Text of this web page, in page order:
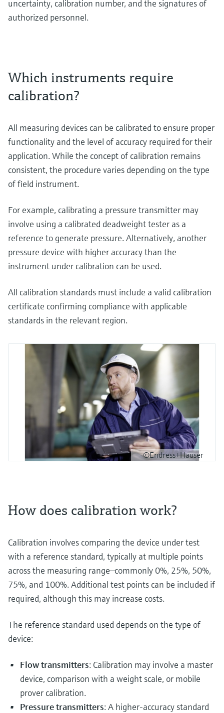
uncertainty, calibration number, and the signatures of
authorized personnel.
Which instruments require
calibration?
All measuring devices can be calibrated to ensure proper
functionality and the level of accuracy required for their
application. While the concept of calibration remains
consistent, the procedure varies depending on the type
of field instrument.
For example, calibrating a pressure transmitter may
involve using a calibrated deadweight tester as a
reference to generate pressure. Alternatively, another
pressure device with higher accuracy than the
instrument under calibration can be used.
All calibration standards must include a valid calibration
certificate confirming compliance with applicable
standards in the relevant region.
©Endress+Hauser
How does calibration work?
Calibration involves comparing the device under test
with a reference standard, typically at multiple points
across the measuring range—commonly 0%, 25%, 50%,
75%, and 100%. Additional test points can be included if
required, although this may increase costs.
The reference standard used depends on the type of
device:
Flow transmitters: Calibration may involve a master
device, comparison with a weight scale, or mobile
prover calibration.
Pressure transmitters: A higher-accuracy standard